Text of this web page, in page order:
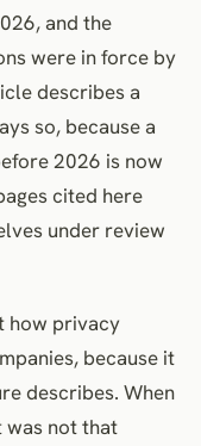
and the
were in force by
describes a
so, because a
2026 is now
cited here
under review
how privacy
because it
describes. When
was not that